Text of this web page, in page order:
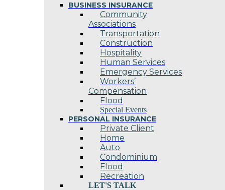
BUSINESS INSURANCE
Community
Associations
Transportation
Construction
Hospitality
Human Services
Emergency Services
Workers’
Compensation
Flood
Special Events
PERSONAL INSURANCE
Private Client
Home
Auto
Condominium
Flood
Recreation
LET'S TALK